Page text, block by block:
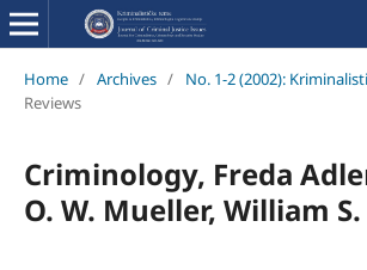
Home / Archives / No. 1-2 (2002):
Reviews
Criminology, Freda
O. W. Mueller, William